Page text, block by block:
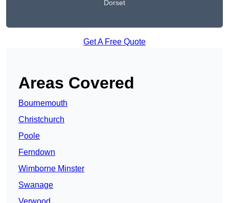
Dorset
Get A Free Quote
Areas Covered
Bournemouth
Christchurch
Poole
Ferndown
Wimborne Minster
Swanage